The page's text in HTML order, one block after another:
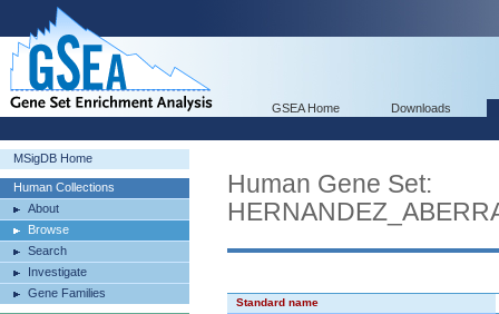
GSEA Home Downloads
MSigDB Home
Human Collections
About
Browse
Search
Investigate
Gene Families
Human Gene Set:
Standard name